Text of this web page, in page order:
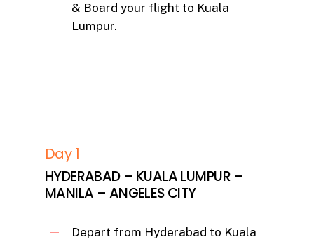
& Board your flight to Kuala
Lumpur.
Day 1
HYDERABAD – KUALA LUMPUR –
MANILA – ANGELES CITY
Depart from Hyderabad to Kuala